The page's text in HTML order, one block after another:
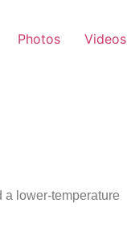
Photos Videos
a lower-temperature